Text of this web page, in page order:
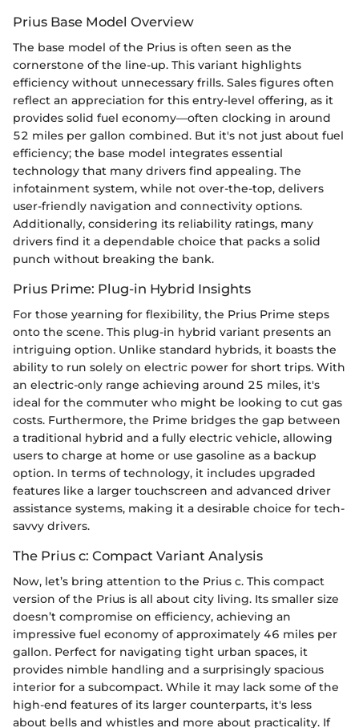
Prius Base Model Overview
The base model of the Prius is often seen as the
cornerstone of the line-up. This variant highlights
efficiency without unnecessary frills. Sales figures often
reflect an appreciation for this entry-level offering, as it
provides solid fuel economy—often clocking in around
52 miles per gallon combined. But it's not just about fuel
efficiency; the base model integrates essential
technology that many drivers find appealing. The
infotainment system, while not over-the-top, delivers
user-friendly navigation and connectivity options.
Additionally, considering its reliability ratings, many
drivers find it a dependable choice that packs a solid
punch without breaking the bank.
Prius Prime: Plug-in Hybrid Insights
For those yearning for flexibility, the Prius Prime steps
onto the scene. This plug-in hybrid variant presents an
intriguing option. Unlike standard hybrids, it boasts the
ability to run solely on electric power for short trips. With
an electric-only range achieving around 25 miles, it's
ideal for the commuter who might be looking to cut gas
costs. Furthermore, the Prime bridges the gap between
a traditional hybrid and a fully electric vehicle, allowing
users to charge at home or use gasoline as a backup
option. In terms of technology, it includes upgraded
features like a larger touchscreen and advanced driver
assistance systems, making it a desirable choice for tech-
savvy drivers.
The Prius c: Compact Variant Analysis
Now, let’s bring attention to the Prius c. This compact
version of the Prius is all about city living. Its smaller size
doesn’t compromise on efficiency, achieving an
impressive fuel economy of approximately 46 miles per
gallon. Perfect for navigating tight urban spaces, it
provides nimble handling and a surprisingly spacious
interior for a subcompact. While it may lack some of the
high-end features of its larger counterparts, it's less
about bells and whistles and more about practicality. If